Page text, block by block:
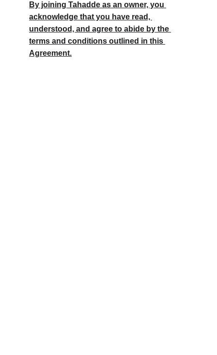
By joining Tahadde as an owner, you
acknowledge that you have read,
understood, and agree to abide by the
terms and conditions outlined in this
Agreement.